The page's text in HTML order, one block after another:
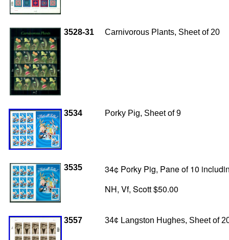
3528-31 Carnivorous Plants, Sheet of 20
3534 Porky Pig, Sheet of 9
3535
34¢ Porky Pig, Pane of 10
NH, Vf, Scott $50.00
3557 34¢ Langston Hughes, Sheet of